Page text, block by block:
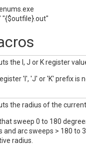
"{$outfile}.out"
the I, J or K register
'I', 'J' or 'K' prefix is
the radius of the
sweep 0 to 180
and arc sweeps > 180 to
radius.